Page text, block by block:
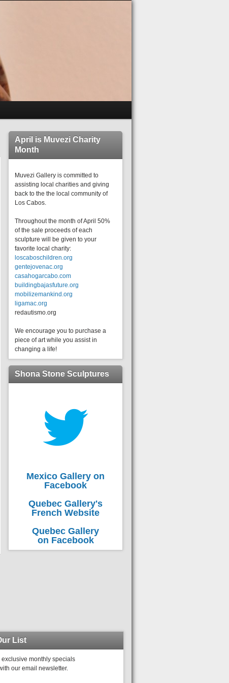
April is Muvezi Charity
Month
Muvezi Gallery is committed to
assisting local charities and giving
back to the the local community of
Los Cabos.
Throughout the month of April 50%
of the sale proceeds of each
sculpture will be given to your
favorite local charity:
loscaboschildren.org
gentejovenac.org
casahogarcabo.com
buildingbajasfuture.org
mobilizemankind.org
ligamac.org
redautismo.org
We encourage you to purchase a
piece of art while you assist in
changing a life!
Shona Stone Sculptures
Mexico Gallery on
Facebook
Quebec Gallery's
French Website
Quebec Gallery
on Facebook
List
exclusive monthly specials
our email newsletter.